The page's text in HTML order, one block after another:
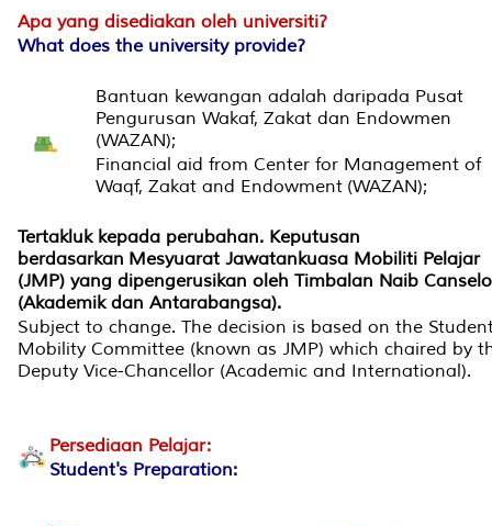
Apa yang disediakan oleh universiti?
What does the university provide?
Bantuan kewangan adalah daripada Pusat
Pengurusan Wakaf, Zakat dan Endowmen
(WAZAN);
Financial aid from Center for Management of
Waqf, Zakat and Endowment (WAZAN);
Tertakluk kepada perubahan. Keputusan
berdasarkan Mesyuarat Jawatankuasa Mobiliti Pelajar
(JMP) yang dipengerusikan oleh Timbalan Naib
(Akademik dan Antarabangsa).
Subject to change. The decision is based on the
Mobility Committee (known as JMP) which chaired by
Deputy Vice-Chancellor (Academic and International).
Persediaan Pelajar:
Student's Preparation: